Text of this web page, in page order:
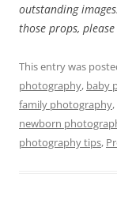
outstanding
those props,
This entry was
photography, baby
family photography,
newborn
photography tips,